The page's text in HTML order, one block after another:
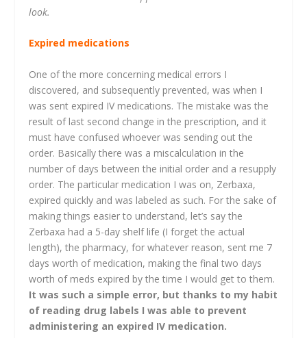
look.
Expired medications
One of the more concerning medical errors I
discovered, and subsequently prevented, was when I
was sent expired IV medications. The mistake was the
result of last second change in the prescription, and it
must have confused whoever was sending out the
order. Basically there was a miscalculation in the
number of days between the initial order and a resupply
order. The particular medication I was on, Zerbaxa,
expired quickly and was labeled as such. For the sake of
making things easier to understand, let’s say the
Zerbaxa had a 5-day shelf life (I forget the actual
length), the pharmacy, for whatever reason, sent me 7
days worth of medication, making the final two days
worth of meds expired by the time I would get to them.
It was such a simple error, but thanks to my habit
of reading drug labels I was able to prevent
administering an expired IV medication.